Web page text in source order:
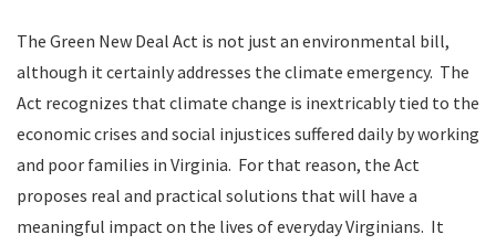
The Green New Deal Act is not just an environmental bill,
although it certainly addresses the climate emergency. The
Act recognizes that climate change is inextricably tied to the
economic crises and social injustices suffered daily by working
and poor families in Virginia. For that reason, the Act
proposes real and practical solutions that will have a
meaningful impact on the lives of everyday Virginians. It